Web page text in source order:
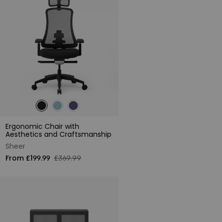
Ergonomic Chair with
Aesthetics and Craftsmanship
Sheer
From £199.99 £369.99